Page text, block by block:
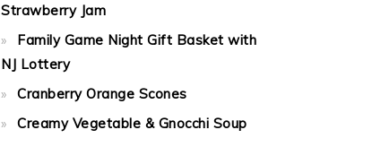
Strawberry Jam
Family Game Night Gift Basket with
NJ Lottery
Cranberry Orange Scones
Creamy Vegetable & Gnocchi Soup